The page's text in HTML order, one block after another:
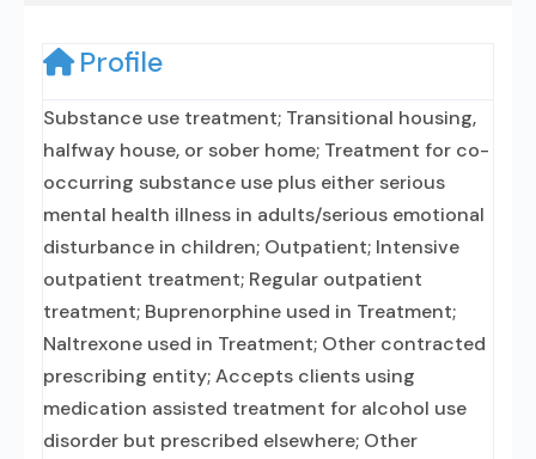
Profile
Substance use treatment; Transitional housing,
halfway house, or sober home; Treatment for co-
occurring substance use plus either serious
mental health illness in adults/serious emotional
disturbance in children; Outpatient; Intensive
outpatient treatment; Regular outpatient
treatment; Buprenorphine used in Treatment;
Naltrexone used in Treatment; Other contracted
prescribing entity; Accepts clients using
medication assisted treatment for alcohol use
disorder but prescribed elsewhere; Other